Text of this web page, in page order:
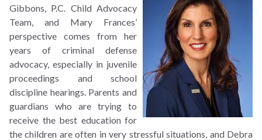
Gibbons, P.C. Child Advocacy
Team, and Mary Frances’
perspective comes from her
years of criminal defense
advocacy, especially in juvenile
proceedings and school
discipline hearings. Parents and
guardians who are trying to
receive the best education for
the children are often in very stressful situations, and Debra